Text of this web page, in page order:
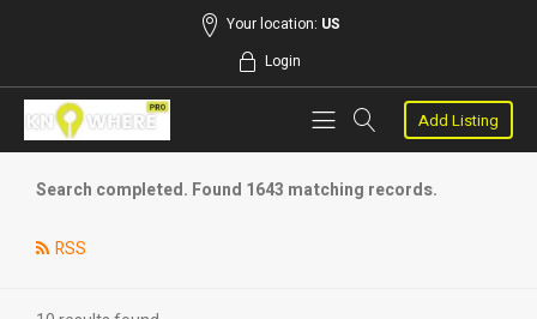
Your location: US
Login
Add Listing
Search completed. Found 1643 matching records.
RSS